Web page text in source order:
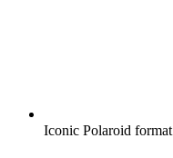
Iconic Polaroid format